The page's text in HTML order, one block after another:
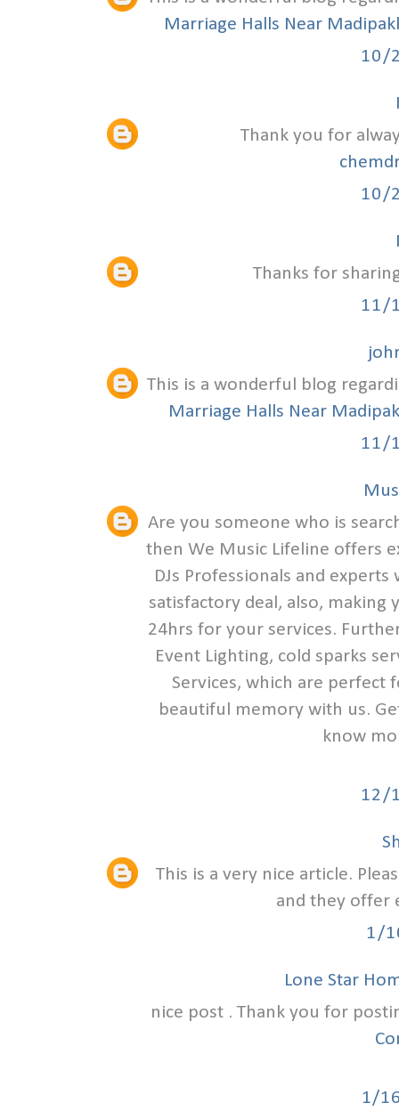
Marriage Halls Near
10/
Thank you for
10/
Thanks for
11/
This is a wonderful blog
Marriage Halls Near
11/
Are you someone who is
then We Music Lifeline offers
DJs Professionals and
satisfactory deal, also, making
24hrs for your services.
Event Lighting, cold sparks
Services, which are perfect
beautiful memory with us.
know
12/
This is a very nice article.
and they offer
1/
Lone Star
nice post . Thank you for
1/